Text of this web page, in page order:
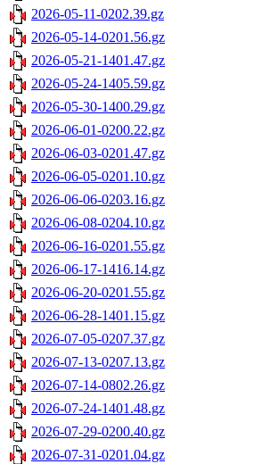
2026-05-11-0202.39.gz
2026-05-14-0201.56.gz
2026-05-21-1401.47.gz
2026-05-24-1405.59.gz
2026-05-30-1400.29.gz
2026-06-01-0200.22.gz
2026-06-03-0201.47.gz
2026-06-05-0201.10.gz
2026-06-06-0203.16.gz
2026-06-08-0204.10.gz
2026-06-16-0201.55.gz
2026-06-17-1416.14.gz
2026-06-20-0201.55.gz
2026-06-28-1401.15.gz
2026-07-05-0207.37.gz
2026-07-13-0207.13.gz
2026-07-14-0802.26.gz
2026-07-24-1401.48.gz
2026-07-29-0200.40.gz
2026-07-31-0201.04.gz